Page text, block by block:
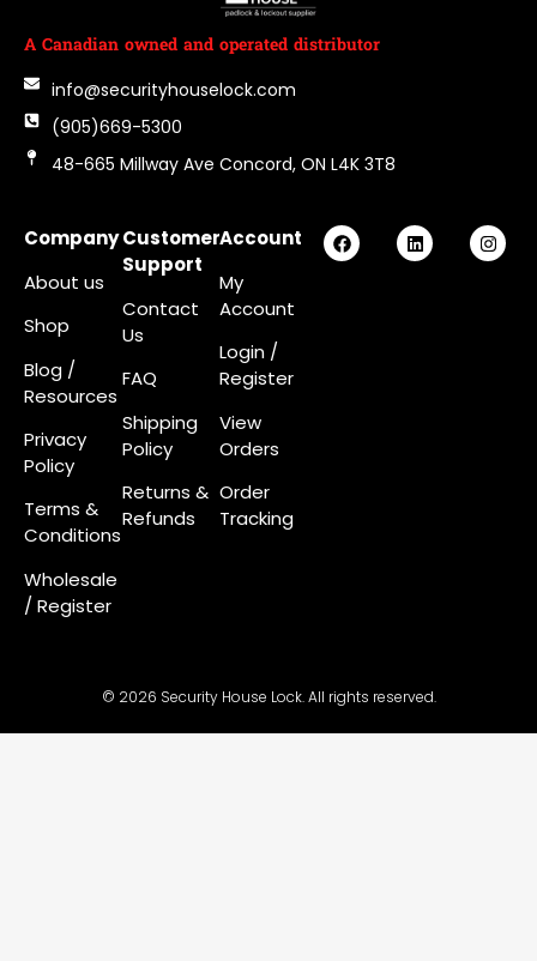
A Canadian owned and operated distributor
info@securityhouselock.com
(905)669-5300
48-665 Millway Ave Concord, ON L4K 3T8
Company
About us
Shop
Blog /
Resources
Privacy
Policy
Terms &
Conditions
Wholesale
/ Register
Customer
Support
Contact
Us
FAQ
Shipping
Policy
Returns &
Refunds
Account
My
Account
Login /
Register
View
Orders
Order
Tracking
© 2026 Security House Lock. All rights reserved.